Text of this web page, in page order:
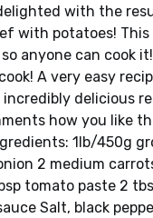
with the
with potatoes! This
anyone can cook
A very easy
incredibly delicious
how you like
1lb/450g
2 medium
tomato paste 2
Salt, black